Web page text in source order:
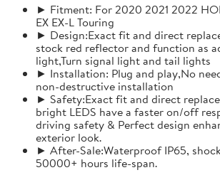
► Fitment: For 2020 2021 2022
EX EX-L Touring
► Design:Exact fit and direct
stock red reflector and function as
light,Turn signal light and tail lights
► Installation: Plug and play,No
non-destructive installation
► Safety:Exact fit and direct
bright LEDS have a faster on/off
driving safety & Perfect design
exterior look.
► After-Sale:Waterproof IP65,
50000+ hours life-span.